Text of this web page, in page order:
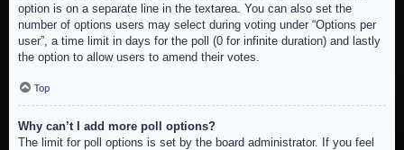
option is on a separate line in the textarea. You can also set the
number of options users may select during voting under “Options per
user”, a time limit in days for the poll (0 for infinite duration) and lastly
the option to allow users to amend their votes.
Top
Why can’t I add more poll options?
The limit for poll options is set by the board administrator. If you feel